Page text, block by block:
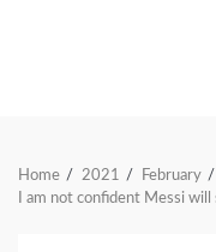
Home 2021 February
I am not confident Messi